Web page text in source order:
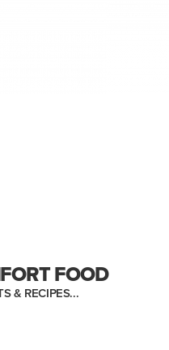
FOOD
& RECIPES...